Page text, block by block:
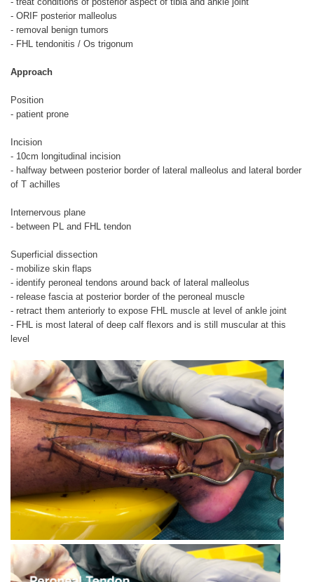
- ORIF posterior malleolus
- removal benign tumors
- FHL tendonitis / Os trigonum
Approach
Position
- patient prone
Incision
- 10cm longitudinal incision
- halfway between posterior border of lateral malleolus and lateral border
of T achilles
Internervous plane
- between PL and FHL tendon
Superficial dissection
- mobilize skin flaps
- identify peroneal tendons around back of lateral malleolus
- release fascia at posterior border of the peroneal muscle
- retract them anteriorly to expose FHL muscle at level of ankle joint
- FHL is most lateral of deep calf flexors and is still muscular at this
level